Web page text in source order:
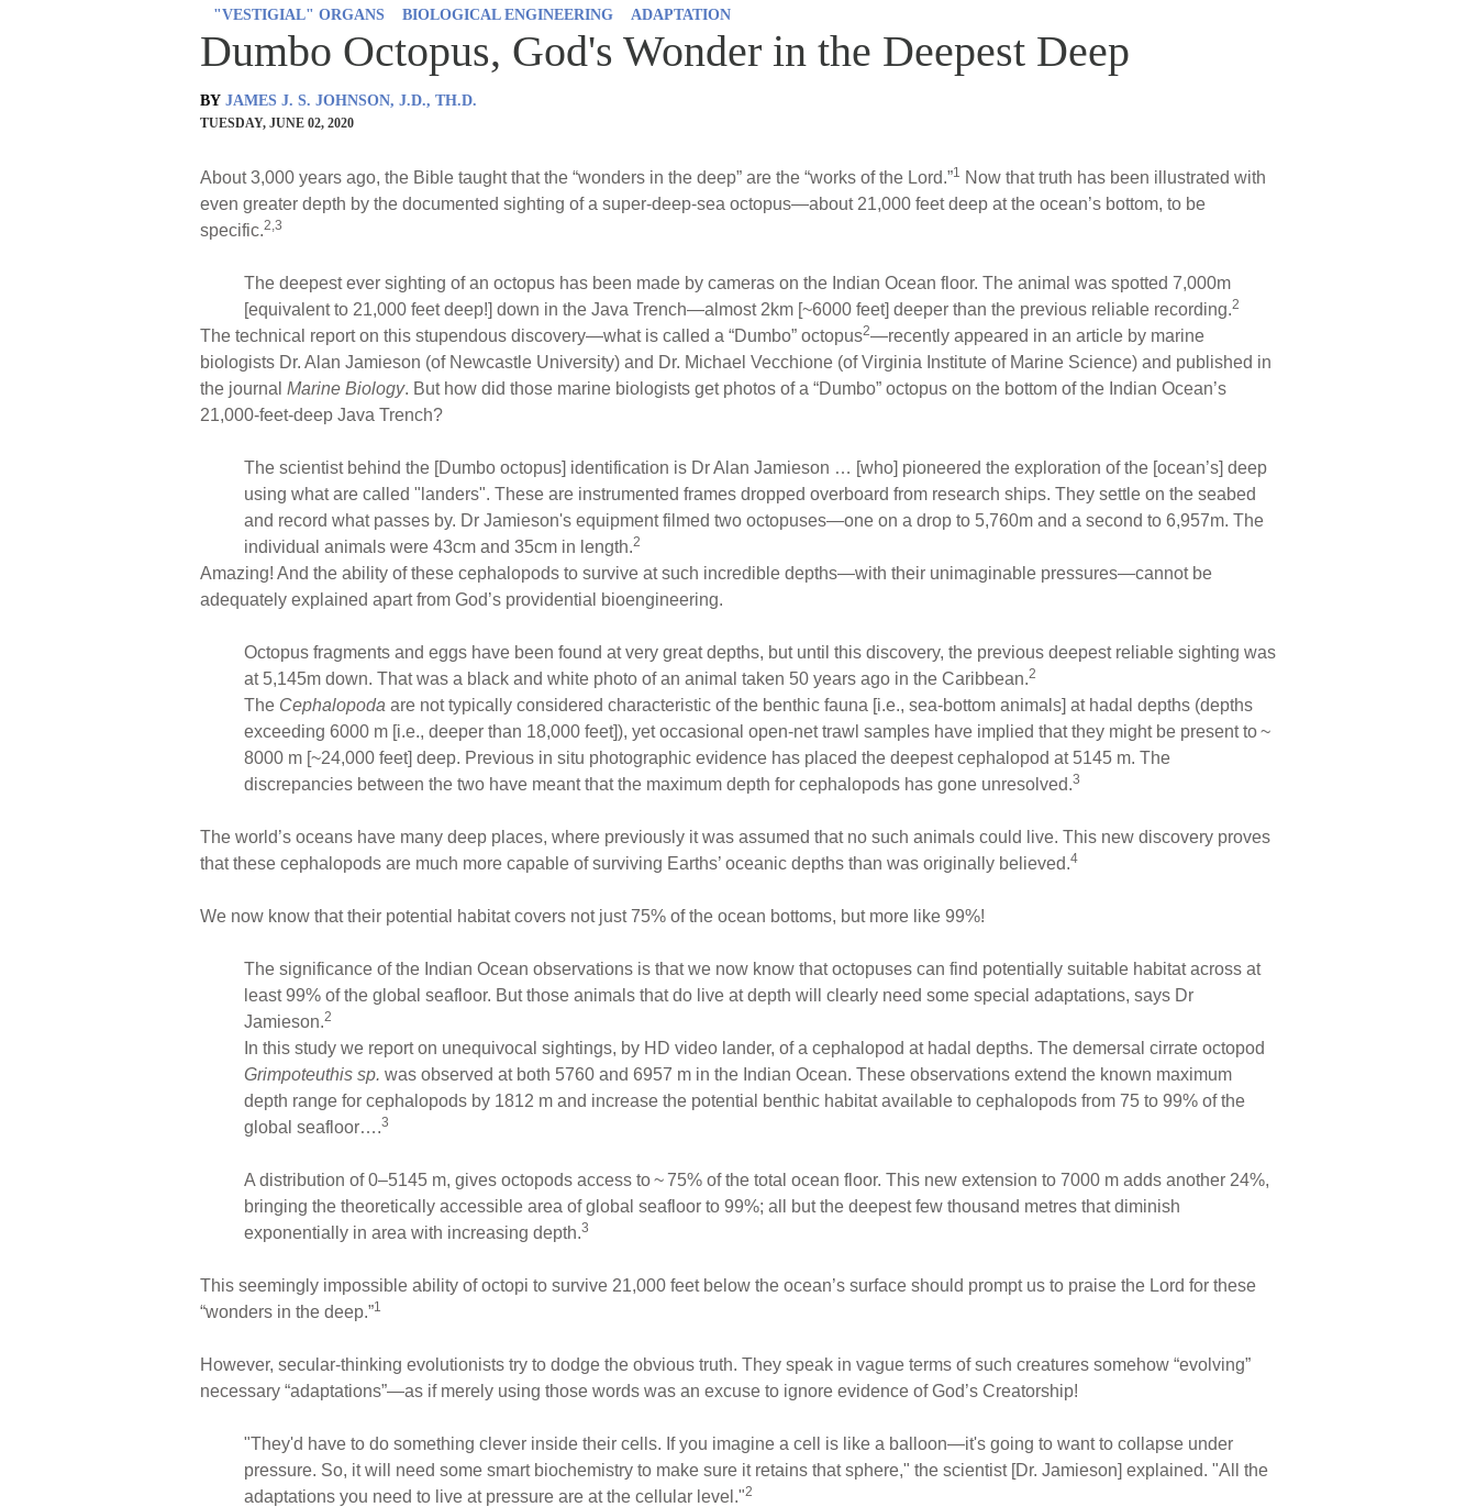
"VESTIGIAL" ORGANS
BIOLOGICAL ENGINEERING ADAPTATION
Dumbo Octopus, God's Wonder in the Deepest Deep
BY JAMES J. S. JOHNSON, J.D., TH.D.
TUESDAY, JUNE 02, 2020
About 3,000 years ago, the Bible taught that the “wonders in the deep” are the “works of the Lord.”1
Now that truth has been illustrated with
even greater depth by the documented sighting of a super-deep-sea octopus—about 21,000 feet deep at the ocean’s bottom, to be
specific.2,3
The deepest ever sighting of an octopus has been made by cameras on the Indian Ocean floor. The animal was spotted 7,000m
[equivalent to 21,000 feet deep!] down in the Java Trench—almost 2km [~6000 feet] deeper than the previous reliable recording.2
The technical report on this stupendous discovery—what is called a “Dumbo” octopus2—recently appeared in an article by marine
biologists Dr. Alan Jamieson (of Newcastle University) and Dr. Michael Vecchione (of Virginia Institute of Marine Science) and published in
the journal Marine Biology. But how did those marine biologists get photos of a “Dumbo” octopus on the bottom of the Indian Ocean’s
21,000-feet-deep Java Trench?
The scientist behind the [Dumbo octopus] identification is Dr Alan Jamieson … [who] pioneered the exploration of the [ocean’s] deep
using what are called "landers". These are instrumented frames dropped overboard from research ships. They settle on the seabed
and record what passes by. Dr Jamieson's equipment filmed two octopuses—one on a drop to 5,760m and a second to 6,957m. The
individual animals were 43cm and 35cm in length.2
Amazing! And the ability of these cephalopods to survive at such incredible depths—with their unimaginable pressures—cannot be
adequately explained apart from God’s providential bioengineering.
Octopus fragments and eggs have been found at very great depths, but until this discovery, the previous deepest reliable sighting was
at 5,145m down. That was a black and white photo of an animal taken 50 years ago in the Caribbean.2
The Cephalopoda are not typically considered characteristic of the benthic fauna [i.e., sea-bottom animals] at hadal depths (depths
exceeding 6000 m [i.e., deeper than 18,000 feet]), yet occasional open-net trawl samples have implied that they might be present to ~
8000 m [~24,000 feet] deep. Previous in situ photographic evidence has placed the deepest cephalopod at 5145 m. The
discrepancies between the two have meant that the maximum depth for cephalopods has gone unresolved.3
The world’s oceans have many deep places, where previously it was assumed that no such animals could live. This new discovery proves
that these cephalopods are much more capable of surviving Earths’ oceanic depths than was originally believed.4
We now know that their potential habitat covers not just 75% of the ocean bottoms, but more like 99%!
The significance of the Indian Ocean observations is that we now know that octopuses can find potentially suitable habitat across at
least 99% of the global seafloor. But those animals that do live at depth will clearly need some special adaptations, says Dr
Jamieson.2
In this study we report on unequivocal sightings, by HD video lander, of a cephalopod at hadal depths. The demersal cirrate octopod
Grimpoteuthis sp. was observed at both 5760 and 6957 m in the Indian Ocean. These observations extend the known maximum
depth range for cephalopods by 1812 m and increase the potential benthic habitat available to cephalopods from 75 to 99% of the
global seafloor….3
A distribution of 0–5145 m, gives octopods access to ~ 75% of the total ocean floor. This new extension to 7000 m adds another 24%,
bringing the theoretically accessible area of global seafloor to 99%; all but the deepest few thousand metres that diminish
exponentially in area with increasing depth.3
This seemingly impossible ability of octopi to survive 21,000 feet below the ocean’s surface should prompt us to praise the Lord for these
“wonders in the deep.”1
However, secular-thinking evolutionists try to dodge the obvious truth. They speak in vague terms of such creatures somehow “evolving”
necessary “adaptations”—as if merely using those words was an excuse to ignore evidence of God’s Creatorship!
"They'd have to do something clever inside their cells. If you imagine a cell is like a balloon—it's going to want to collapse under
pressure. So, it will need some smart biochemistry to make sure it retains that sphere," the scientist [Dr. Jamieson] explained. "All the
adaptations you need to live at pressure are at the cellular level."2